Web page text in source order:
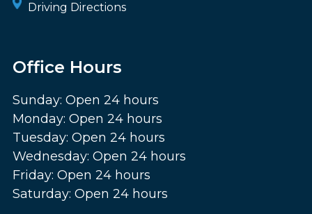
Driving Directions
Office Hours
Sunday: Open 24 hours
Monday: Open 24 hours
Tuesday: Open 24 hours
Wednesday: Open 24 hours
Friday: Open 24 hours
Saturday: Open 24 hours